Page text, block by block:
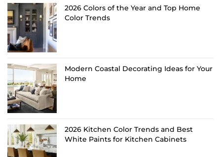
2026 Colors of the Year and Top Home
Color Trends
Modern Coastal Decorating Ideas for Your
Home
2026 Kitchen Color Trends and Best
White Paints for Kitchen Cabinets